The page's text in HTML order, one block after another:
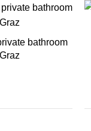
bathroom